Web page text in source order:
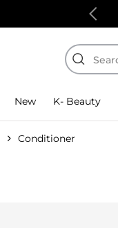
New K- Beauty
Conditioner